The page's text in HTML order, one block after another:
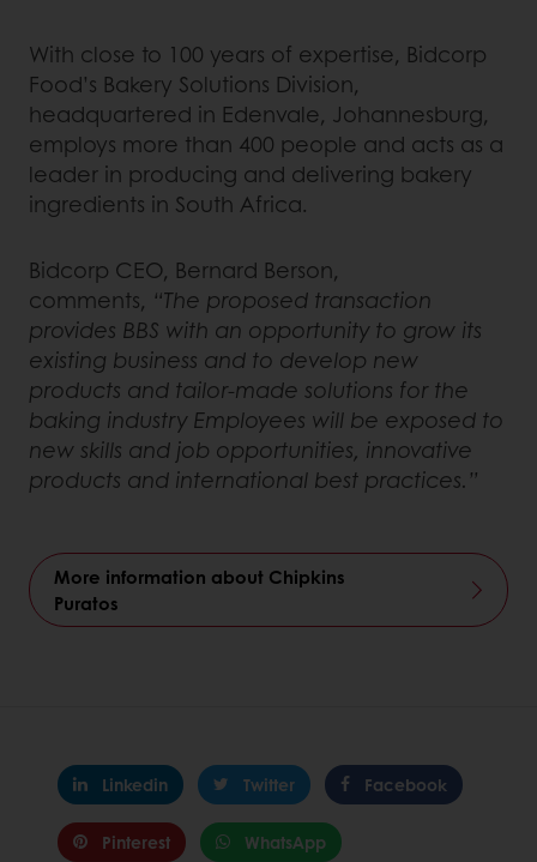
With close to 100 years of expertise, Bidcorp
Food’s Bakery Solutions Division,
headquartered in Edenvale, Johannesburg,
employs more than 400 people and acts as a
leader in producing and delivering bakery
ingredients in South Africa.
Bidcorp CEO, Bernard Berson,
comments, “The proposed transaction
provides BBS with an opportunity to grow its
existing business and to develop new
products and tailor-made solutions for the
baking industry Employees will be exposed to
new skills and job opportunities, innovative
products and international best practices.”
More information about Chipkins
Puratos
Linkedin Twitter Facebook
Pinterest WhatsApp